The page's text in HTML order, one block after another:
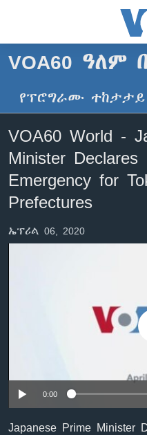
ማገናኛዎች
ዋናው
ይዘት
ወደ
ዋናው
ይዘት
እለፍ
ወደ
ይዘት
ዜና
ኢትዮጵያ
መካከለኛው ምሥራቅ
ኑሮ በጤንነት
ከምሽቱ ሦስት ሰዓት
ቪዲዮ
የፎቶ መድብሎች
VOA60 ዓለም
የፕሮግራሙ
VOA60 World -
Minister
Emergency for
Prefectures
ኤፕሪል 06, 2020
No media
0:00
Japanese Prime Minister